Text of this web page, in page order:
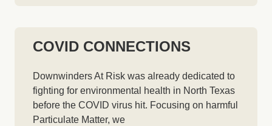
COVID CONNECTIONS
Downwinders At Risk was already dedicated to
fighting for environmental health in North Texas
before the COVID virus hit. Focusing on harmful
Particulate Matter, we